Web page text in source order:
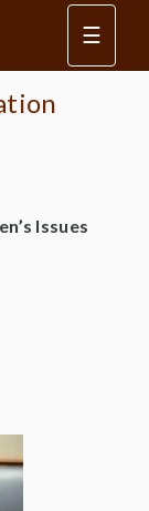
☰
Issues